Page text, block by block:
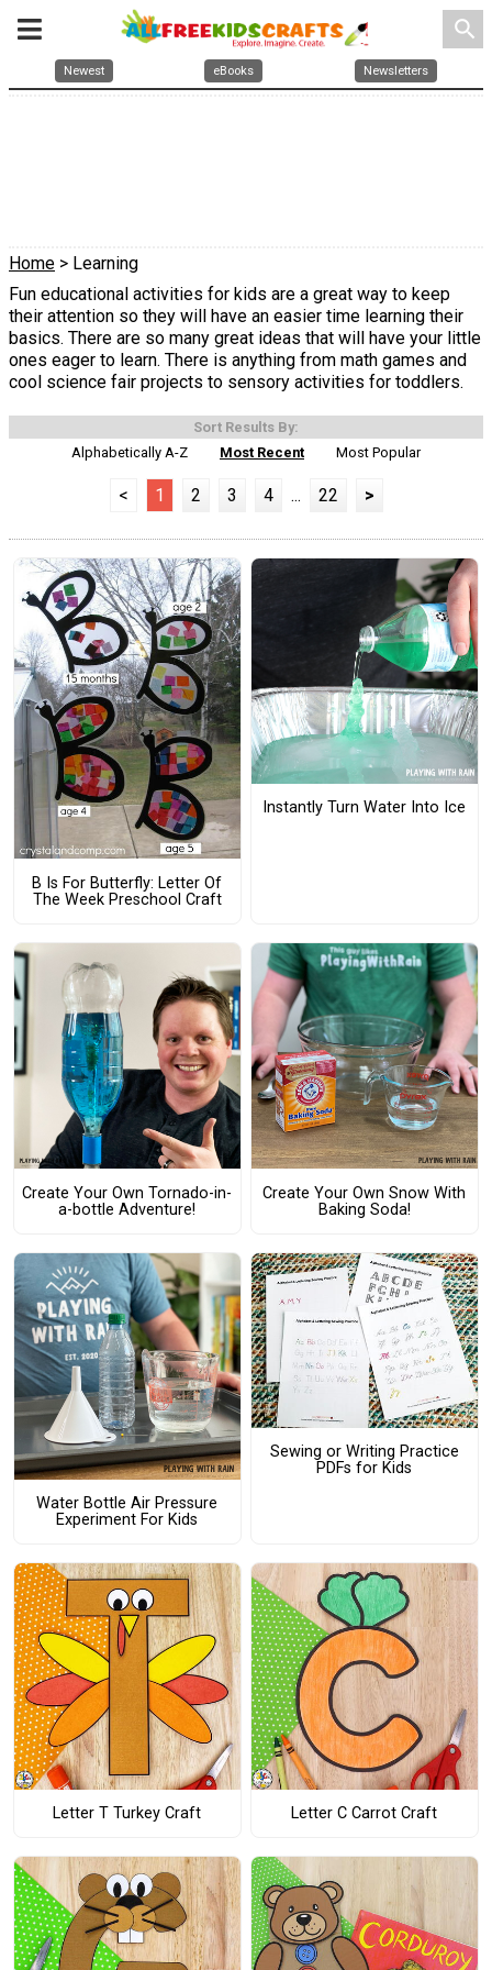
search
Newest eBooks Newsletters
Home > Learning
Fun educational activities for kids are a great way to keep
their attention so they will have an easier time learning their
basics. There are so many great ideas that will have your little
ones eager to learn. There is anything from math games and
cool science fair projects to sensory activities for toddlers.
Sort Results By:
Alphabetically A-Z
Most Recent Most Popular
< 1 2 3 4 ... 22 >
B Is For Butterfly: Letter Of
The Week Preschool Craft
Instantly Turn Water Into Ice
Create Your Own Tornado-in-
a-bottle Adventure!
Create Your Own Snow With
Baking Soda!
Water Bottle Air Pressure
Experiment For Kids
Sewing or Writing Practice
PDFs for Kids
Letter T Turkey Craft Letter C Carrot Craft